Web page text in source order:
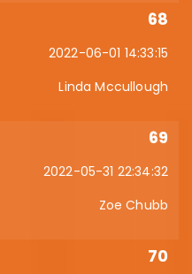
68
2022-06-01 14:33:15
Linda Mccullough
69
2022-05-31 22:34:32
Zoe Chubb
70